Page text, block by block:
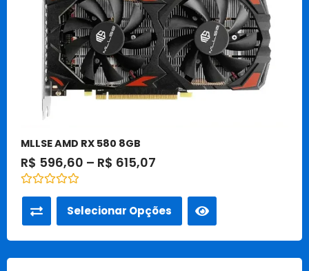
MLLSE AMD RX 580 8GB
R$ 596,60 – R$ 615,07
Avaliação
de
5
Selecionar Opções
podem
ser
escolhidas
na
página
do
produto